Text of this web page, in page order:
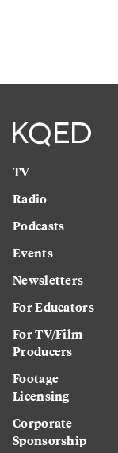
TV
Radio
Podcasts
Events
Newsletters
For Educators
For TV/Film
Producers
Footage
Licensing
Corporate
Sponsorship